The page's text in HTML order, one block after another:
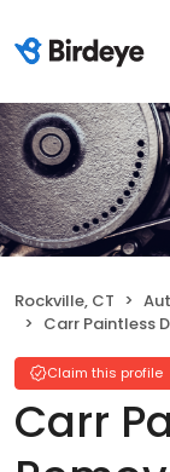
Rockville, CT
Carr Paintless
Claim this profile
Carr